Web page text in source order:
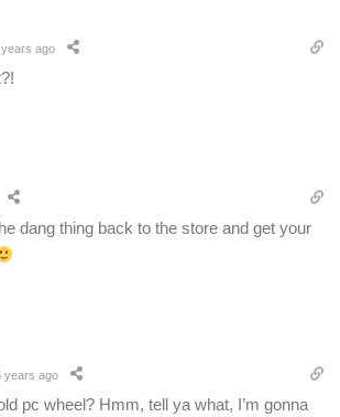
years ago
dang thing back to the store and get your
years ago
pc wheel? Hmm, tell ya what, I’m gonna